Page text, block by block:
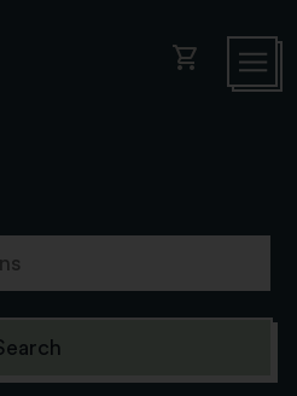
shopping_cart